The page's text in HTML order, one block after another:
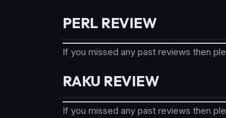
PERL REVIEW
If you missed any past reviews then
RAKU REVIEW
If you missed any past reviews then